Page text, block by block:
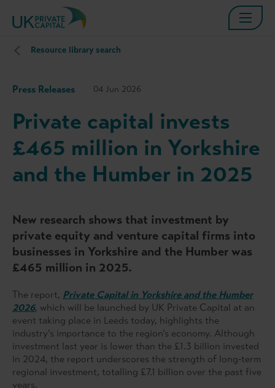
Resource library search
Press Releases 04 Jun 2026
Private capital invests
£465 million in Yorkshire
and the Humber in 2025
New research shows that investment by
private equity and venture capital firms into
businesses in Yorkshire and the Humber was
£465 million in 2025.
The report, Private Capital in Yorkshire and the Humber
2026, which will be launched by UK Private Capital at an
event taking place in Leeds today, highlights the
industry’s importance to the region’s economy. Although
investment last year is lower than the £1.3 billion invested
in 2024, the report underscores the strength of long‑term
regional investment, totalling £7.1 billion over the past five
years.